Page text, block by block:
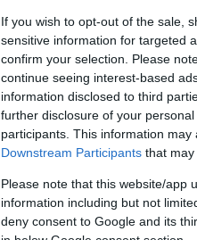
If you wish to opt-out of the sale,
sensitive information for targeted
confirm your selection. Please
continue seeing interest-based
information disclosed to third
further disclosure of your
participants. This information
Downstream Participants that may
Please note that this website/app
information including but not
deny consent to Google and its
in below Google consent section.